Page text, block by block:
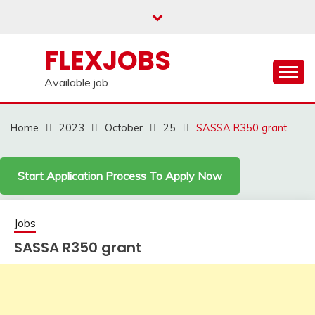
FLEXJOBS
Available job
Home 2023 October 25 SASSA R350 grant
Start Application Process To Apply Now
Jobs
SASSA R350 grant